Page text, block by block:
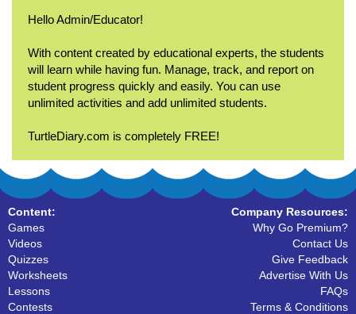
Hello Admin/Educator!
With content created by educational experts, the students
will learn while having fun. Manage, track, and report on
student progress quickly and easily. You can use
unlimited activities and add unlimited students.
TurtleDiary.com is completely FREE!
Content:
Games
Videos
Quizzes
Worksheets
Lessons
Contests
Company Resources:
Why Go Premium?
Contact Us
Give Feedback
Advertise With Us
FAQs
Terms & Conditions